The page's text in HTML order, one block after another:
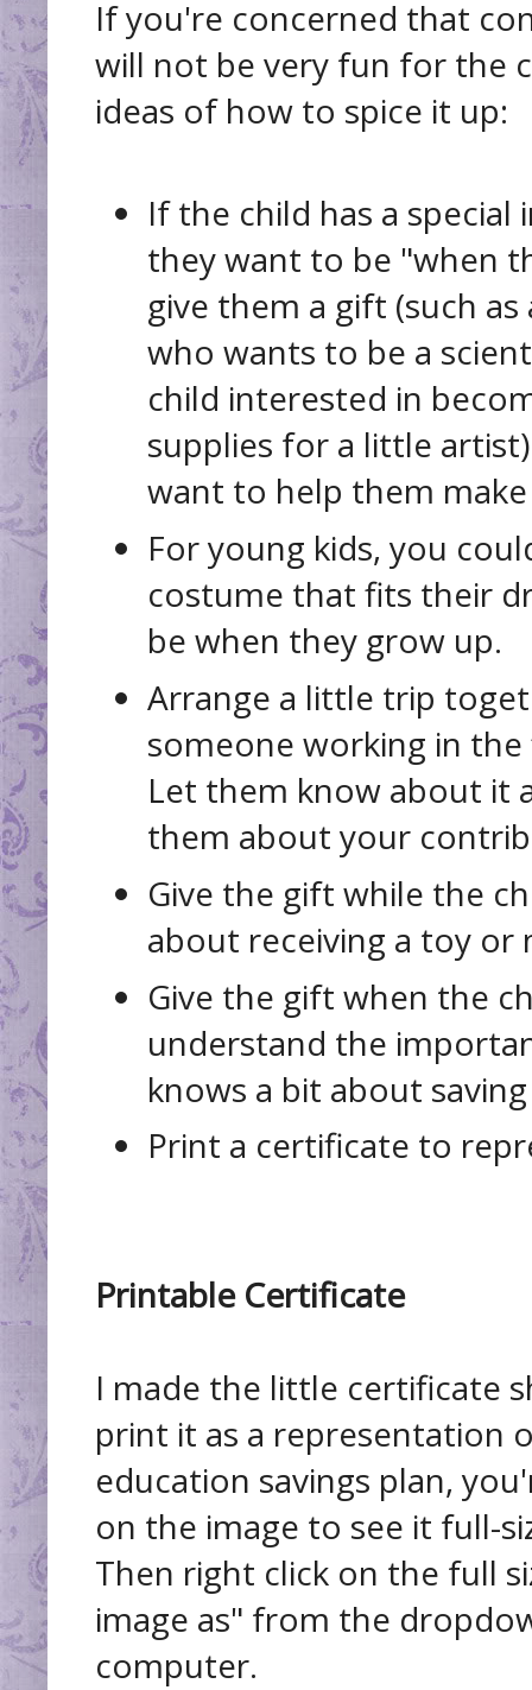
If you're concerned that
will not be very fun for the
ideas of how to spice it up:
If the child has a
they want to be "when
give them a gift (such
who wants to be a
child interested in
supplies for a little
want to help them
For young kids, you
costume that fits their
be when they grow up.
Arrange a little trip
someone working in
Let them know about it
them about your
Give the gift while the
about receiving a toy or
Give the gift when the
understand the
knows a bit about
Print a certificate to
Printable Certificate
I made the little certificate
print it as a representation
education savings plan,
on the image to see it full-
Then right click on the full
image as" from the
computer.